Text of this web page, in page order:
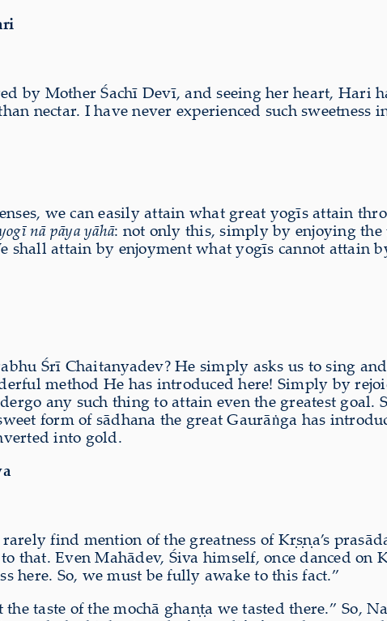
by Mother Śachī Devī, and seeing her heart, Hari
nectar. I have never experienced such sweetness
we can easily attain what great yogīs attain
nā pāya yāhā: not only this, simply by enjoying the
shall attain by enjoyment what yogīs cannot attain
Śrī Chaitanyadev? He simply asks us to sing
method He has introduced here! Simply by
any such thing to attain even the greatest
form of sādhana the great Gaurāṅga has
into gold.
find mention of the greatness of Kṛṣṇa’s
Even Mahādev, Śiva himself, once danced on
here. So, we must be fully awake to this fact.”
taste of the mochā ghaṇṭa we tasted there.” So,